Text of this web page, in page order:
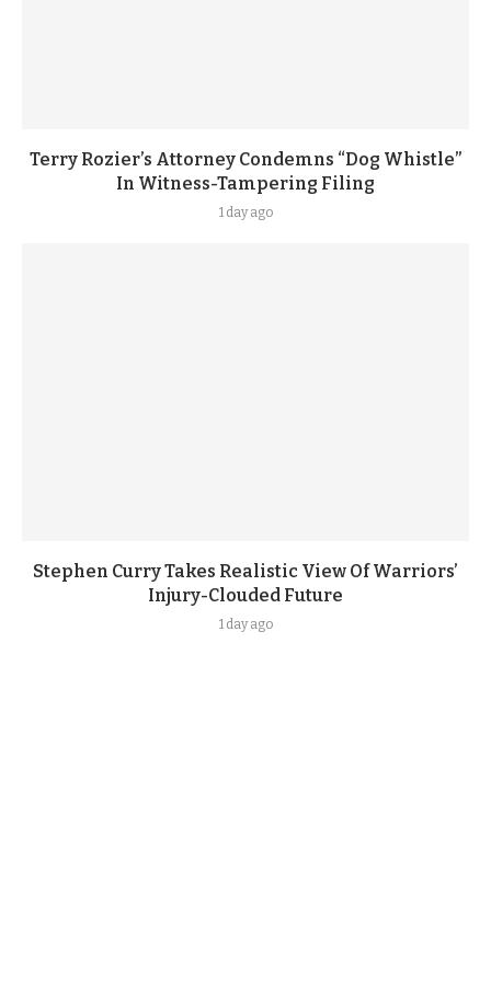
Terry Rozier’s Attorney Condemns “Dog Whistle”
In Witness-Tampering Filing
1 day ago
Stephen Curry Takes Realistic View Of Warriors’
Injury-Clouded Future
1 day ago